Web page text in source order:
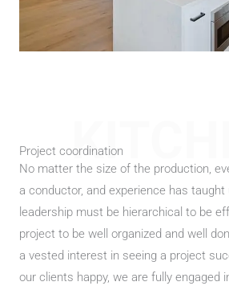
Project coordination
No matter the size of the production,
a conductor, and experience has
leadership must be hierarchical to be
project to be well organized and well
a vested interest in seeing a project
our clients happy, we are fully engaged